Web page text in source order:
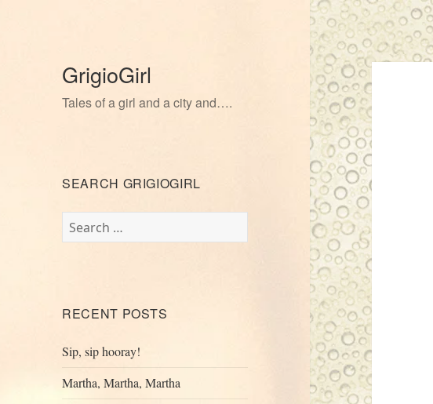
GrigioGirl
Tales of a girl and a city and….
SEARCH GRIGIOGIRL
Search
for:
RECENT POSTS
Sip, sip hooray!
Martha, Martha, Martha